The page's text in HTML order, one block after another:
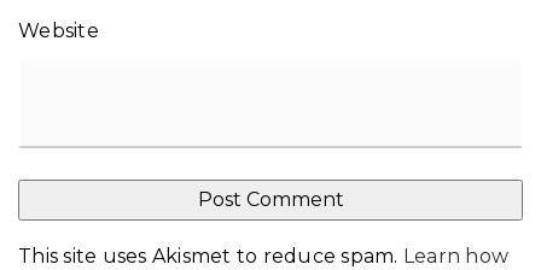
Website
This site uses Akismet to reduce spam. Learn how